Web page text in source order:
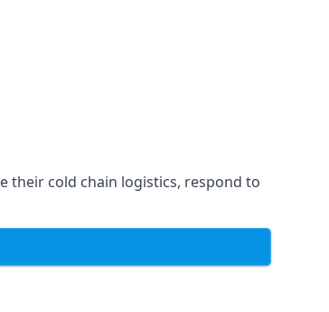
their cold chain logistics, respond to